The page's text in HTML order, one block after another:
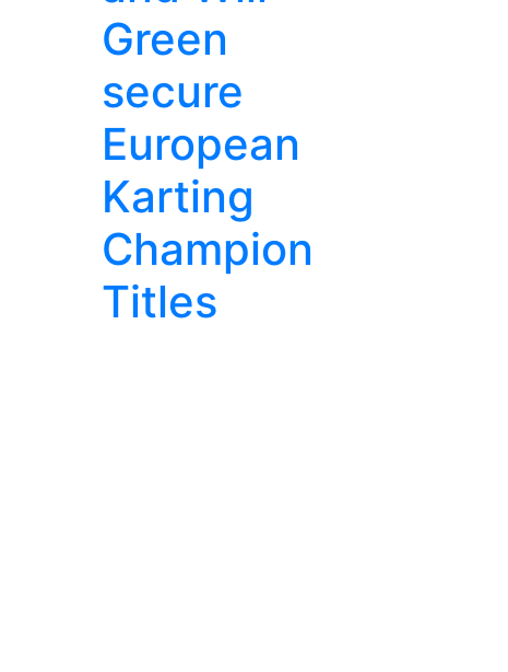
Green
secure
European
Karting
Champion
Titles